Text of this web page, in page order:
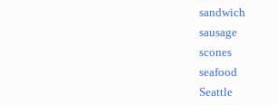
sandwich
sausage
scones
seafood
Seattle